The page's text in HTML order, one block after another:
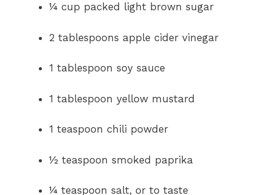
¼ cup packed light brown sugar
2 tablespoons apple cider vinegar
1 tablespoon soy sauce
1 tablespoon yellow mustard
1 teaspoon chili powder
½ teaspoon smoked paprika
¼ teaspoon salt, or to taste